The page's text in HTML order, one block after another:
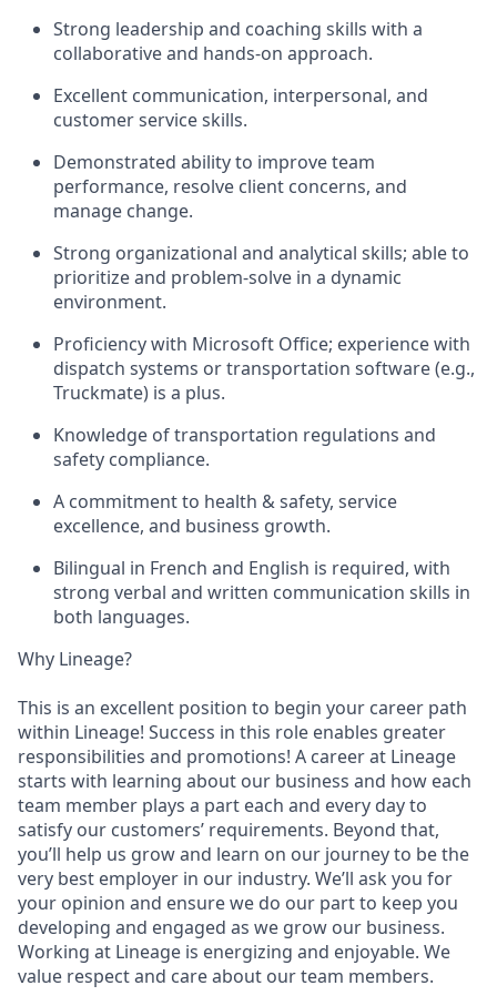
Strong leadership and coaching skills with a
collaborative and hands-on approach.
Excellent communication, interpersonal, and
customer service skills.
Demonstrated ability to improve team
performance, resolve client concerns, and
manage change.
Strong organizational and analytical skills; able to
prioritize and problem-solve in a dynamic
environment.
Proficiency with Microsoft Office; experience with
dispatch systems or transportation software (e.g.,
Truckmate) is a plus.
Knowledge of transportation regulations and
safety compliance.
A commitment to health & safety, service
excellence, and business growth.
Bilingual in French and English is required, with
strong verbal and written communication skills in
both languages.
Why Lineage?
This is an excellent position to begin your career path
within Lineage! Success in this role enables greater
responsibilities and promotions! A career at Lineage
starts with learning about our business and how each
team member plays a part each and every day to
satisfy our customers’ requirements. Beyond that,
you’ll help us grow and learn on our journey to be the
very best employer in our industry. We’ll ask you for
your opinion and ensure we do our part to keep you
developing and engaged as we grow our business.
Working at Lineage is energizing and enjoyable. We
value respect and care about our team members.